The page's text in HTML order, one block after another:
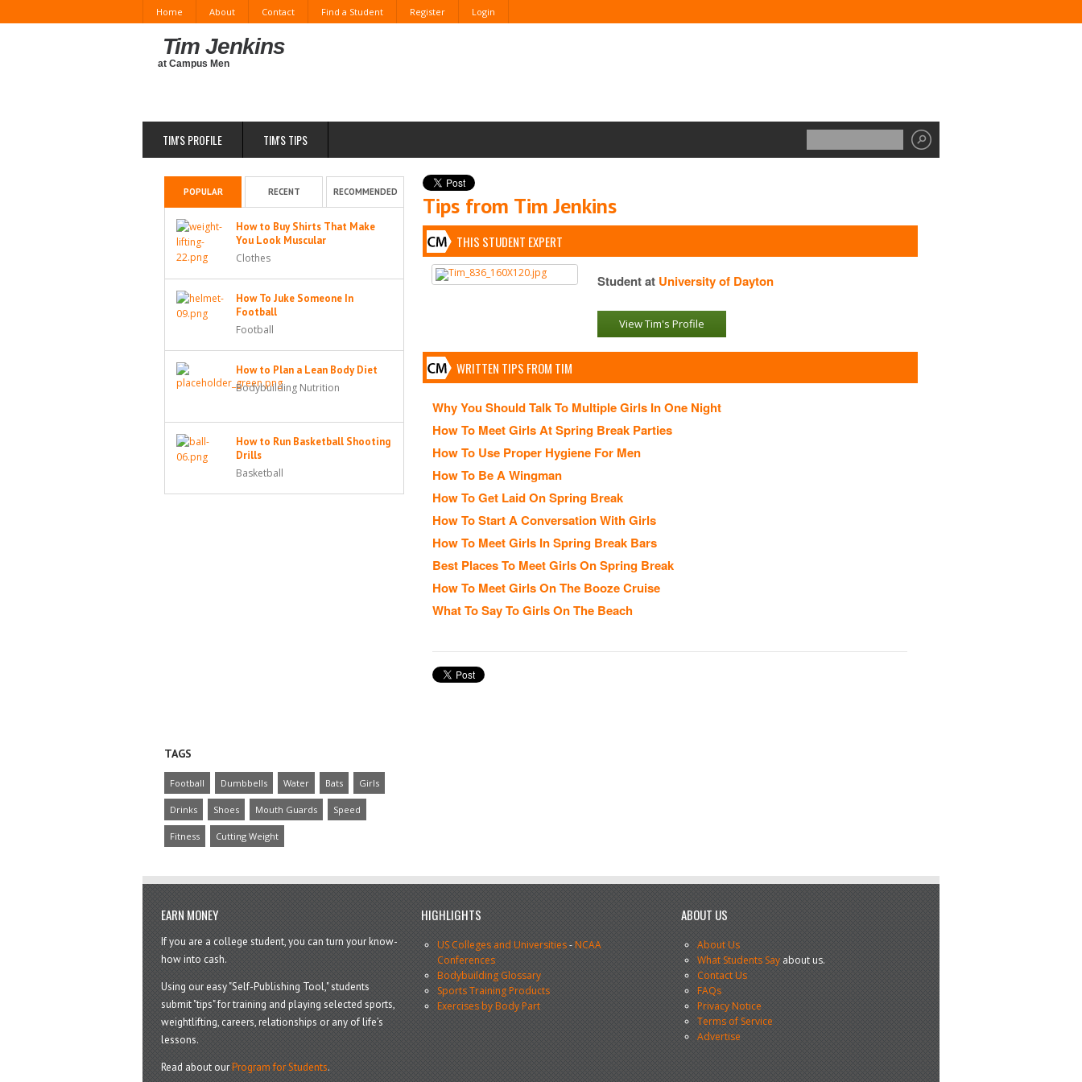
Home About Contact Find a Student Register Login
Tim Jenkins
at Campus Men
TIM'S PROFILE TIM'S TIPS
Tips from Tim Jenkins
THIS STUDENT EXPERT
Student at University of Dayton
View Tim's Profile
WRITTEN TIPS FROM TIM
Why You Should Talk To Multiple Girls In One Night
How To Meet Girls At Spring Break Parties
How To Use Proper Hygiene For Men
How To Be A Wingman
How To Get Laid On Spring Break
How To Start A Conversation With Girls
How To Meet Girls In Spring Break Bars
Best Places To Meet Girls On Spring Break
How To Meet Girls On The Booze Cruise
What To Say To Girls On The Beach
POPULAR RECENT RECOMMENDED
How to Buy Shirts That Make
You Look Muscular
Clothes
How To Juke Someone In
Football
Football
How to Plan a Lean Body Diet
Bodybuilding Nutrition
How to Run Basketball Shooting
Drills
Basketball
TAGS
Football Dumbbells Water Bats Girls
Drinks Shoes Mouth Guards Speed
Fitness Cutting Weight
EARN MONEY
If you are a college student, you can turn your know-
how into cash.
Using our easy "Self-Publishing Tool," students
submit "tips" for training and playing selected sports,
weightlifting, careers, relationships or any of life’s
lessons.
Read about ourProgram for Students.
HIGHLIGHTS
US Colleges and Universities-NCAA
Conferences
Bodybuilding Glossary
Sports Training Products
Exercises by Body Part
ABOUT US
About Us
What Students Sayabout us.
Contact Us
FAQs
Privacy Notice
Terms of Service
Advertise